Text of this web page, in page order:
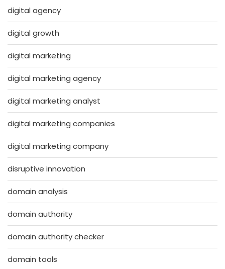
digital agency
digital growth
digital marketing
digital marketing agency
digital marketing analyst
digital marketing companies
digital marketing company
disruptive innovation
domain analysis
domain authority
domain authority checker
domain tools